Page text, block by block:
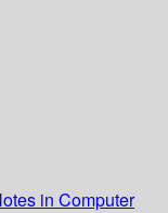
in Computer